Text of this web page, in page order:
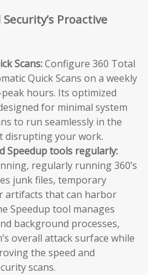
Proactive
Scans:Configure 360 Total
Quick Scans on a weekly
hours. Its optimized
for minimal system
to run seamlessly in the
disrupting your work.
Speedup tools regularly:
regularly running 360’s
junk files, temporary
artifacts that can harbor
Speedup tool manages
background processes,
overall attack surface while
the speed and
scans.